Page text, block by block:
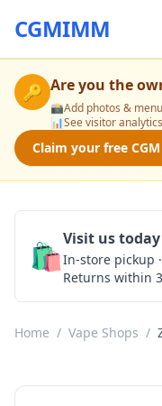
CGMIMM
🔑 Are you the
📸Add photos & menu
📊See visitor analytics
Claim your free
🛍️Visit us today
In-store pickup
Returns within
Home / Vape Shops /